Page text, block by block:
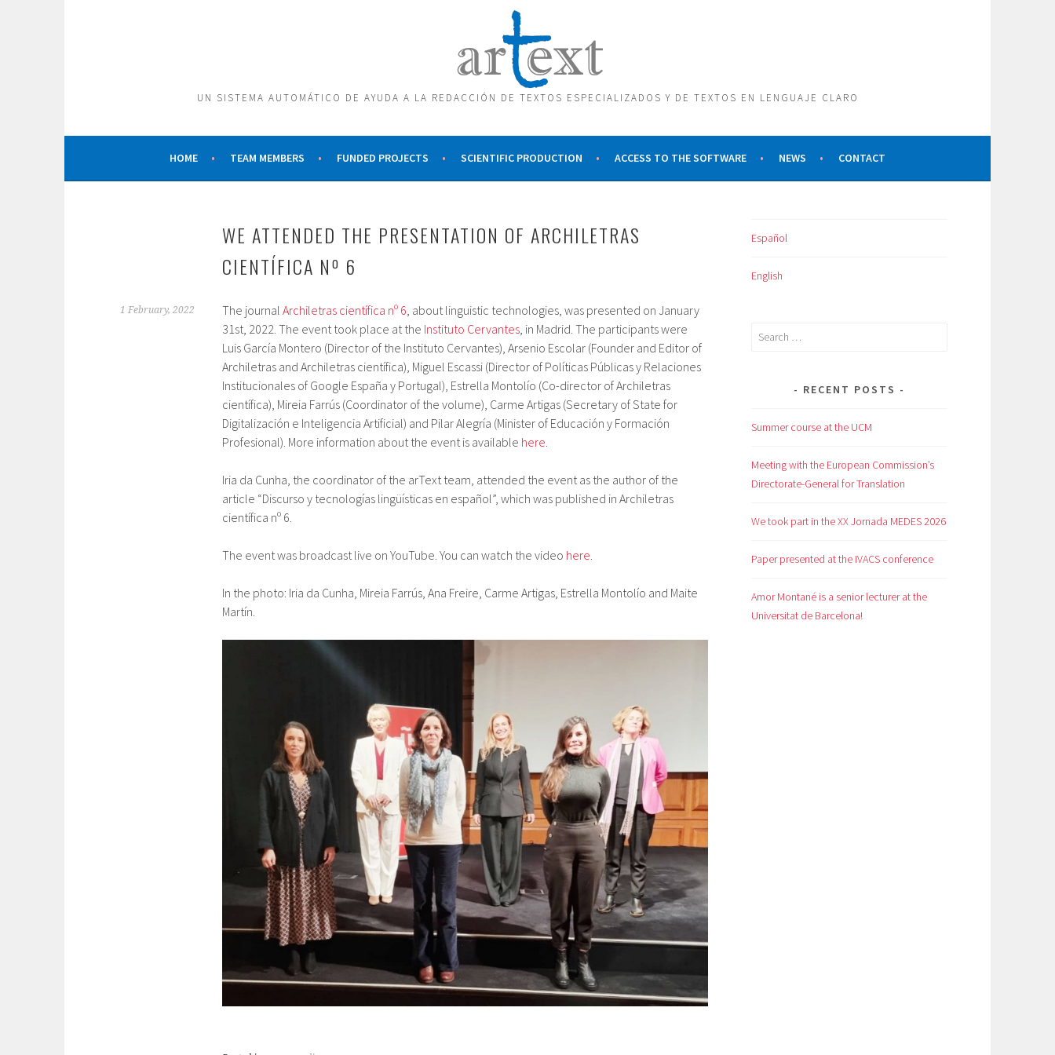
UN SISTEMA AUTOMÁTICO DE AYUDA A LA REDACCIÓN DE TEXTOS ESPECIALIZADOS Y DE TEXTOS EN LENGUAJE CLARO
HOME TEAM MEMBERS FUNDED PROJECTS SCIENTIFIC PRODUCTION ACCESS TO THE SOFTWARE NEWS CONTACT
WE ATTENDED THE PRESENTATION OF ARCHILETRAS
CIENTÍFICA Nº 6
1 February, 2022 The journal Archiletras científica nº 6, about linguistic technologies, was presented on January
31st, 2022. The event took place at the Instituto Cervantes, in Madrid. The participants were
Luis García Montero (Director of the Instituto Cervantes), Arsenio Escolar (Founder and Editor of
Archiletras and Archiletras científica), Miguel Escassi (Director of Políticas Públicas y Relaciones
Institucionales of Google España y Portugal), Estrella Montolío (Co-director of Archiletras
científica), Mireia Farrús (Coordinator of the volume), Carme Artigas (Secretary of State for
Digitalización e Inteligencia Artificial) and Pilar Alegría (Minister of Educación y Formación
Profesional). More information about the event is available here.
Iria da Cunha, the coordinator of the arText team, attended the event as the author of the
article “Discurso y tecnologías lingüísticas en español”, which was published in Archiletras
científica nº 6.
The event was broadcast live on YouTube. You can watch the video here.
In the photo: Iria da Cunha, Mireia Farrús, Ana Freire, Carme Artigas, Estrella Montolío and Maite
Martín.
Español
English
Search
RECENT POSTS
Summer course at the UCM
Meeting with the European Commission’s
Directorate-General for Translation
We took part in the XX Jornada MEDES 2026
Paper presented at the IVACS conference
Amor Montané is a senior lecturer at the
Universitat de Barcelona!